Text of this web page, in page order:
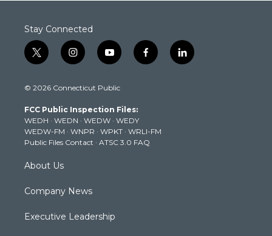
Stay Connected
t
w
t
e
r
i
n
t
g
r
a
m
y
o
t
b
e
f
a
k
l
i
© 2026 Connecticut Public
FCC Public Inspection Files:
WEDH · WEDN · WEDW · WEDY
WEDW-FM · WNPR · WPKT · WRLI-FM
Public Files Contact · ATSC 3.0 FAQ
About Us
Company News
Executive Leadership